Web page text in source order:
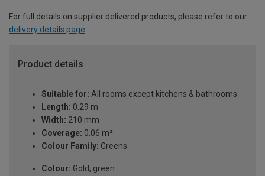
For full details on supplier delivered products, please refer to our
delivery details page.
Product details
Suitable for: All rooms except kitchens & bathrooms
Length: 0.29 m
Width: 210 mm
Coverage: 0.06 m²
Colour Family: Greens
Colour: Gold, green